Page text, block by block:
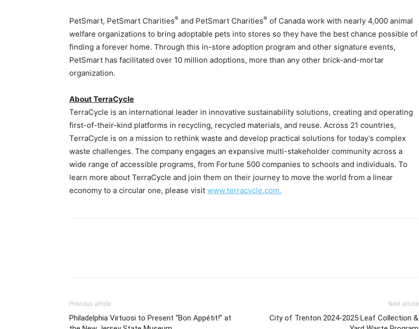
PetSmart, PetSmart Charities® and PetSmart Charities® of Canada work with nearly 4,000 animal
welfare organizations to bring adoptable pets into stores so they have the best chance possible of
finding a forever home. Through this in-store adoption program and other signature events,
PetSmart has facilitated over 10 million adoptions, more than any other brick-and-mortar
organization.
AboutTerraCycle
TerraCycle is an international leader in innovative sustainability solutions, creating and operating
first-of-their-kind platforms in recycling, recycled materials, and reuse. Across 21 countries,
TerraCycle is on a mission to rethink waste and develop practical solutions for today’s complex
waste challenges. The company engages an expansive multi-stakeholder community across a
wide range of accessible programs, from Fortune 500 companies to schools and individuals. To
learn more about TerraCycle and join them on their journey to move the world from a linear
economy to a circular one, please visit www.terracycle.com.
Previous article
Philadelphia Virtuosi to Present “Bon Appétit!” at
Next article
City of Trenton 2024-2025 Leaf Collection &